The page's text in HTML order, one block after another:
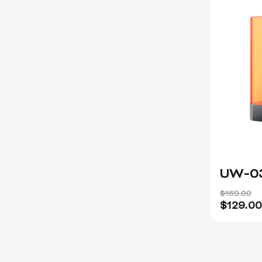
UW-
$169.00
$129.00